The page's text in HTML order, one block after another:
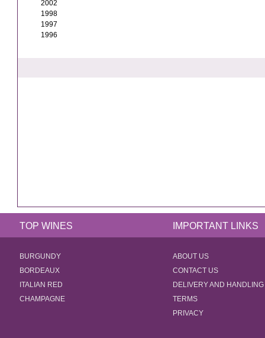
2002
1998
1997
1996
TOP WINES IMPORTANT LINKS
BURGUNDY
BORDEAUX
ITALIAN RED
CHAMPAGNE
ABOUT US
CONTACT US
DELIVERY AND HANDLING
TERMS
PRIVACY